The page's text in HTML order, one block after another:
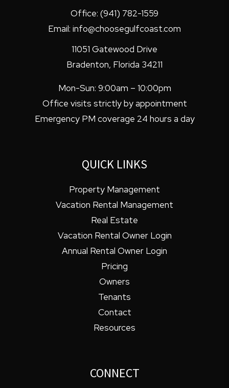
Office: (941) 782-1559
Email: info@choosegulfcoast.com
11051 Gatewood Drive
Bradenton, Florida 34211
Mon-Sun: 9:00am – 10:00pm
Office visits strictly by appointment
Emergency PM coverage 24 hours a day
QUICK LINKS
Property Management
Vacation Rental Management
Real Estate
Vacation Rental Owner Login
Annual Rental Owner Login
Pricing
Owners
Tenants
Contact
Resources
CONNECT